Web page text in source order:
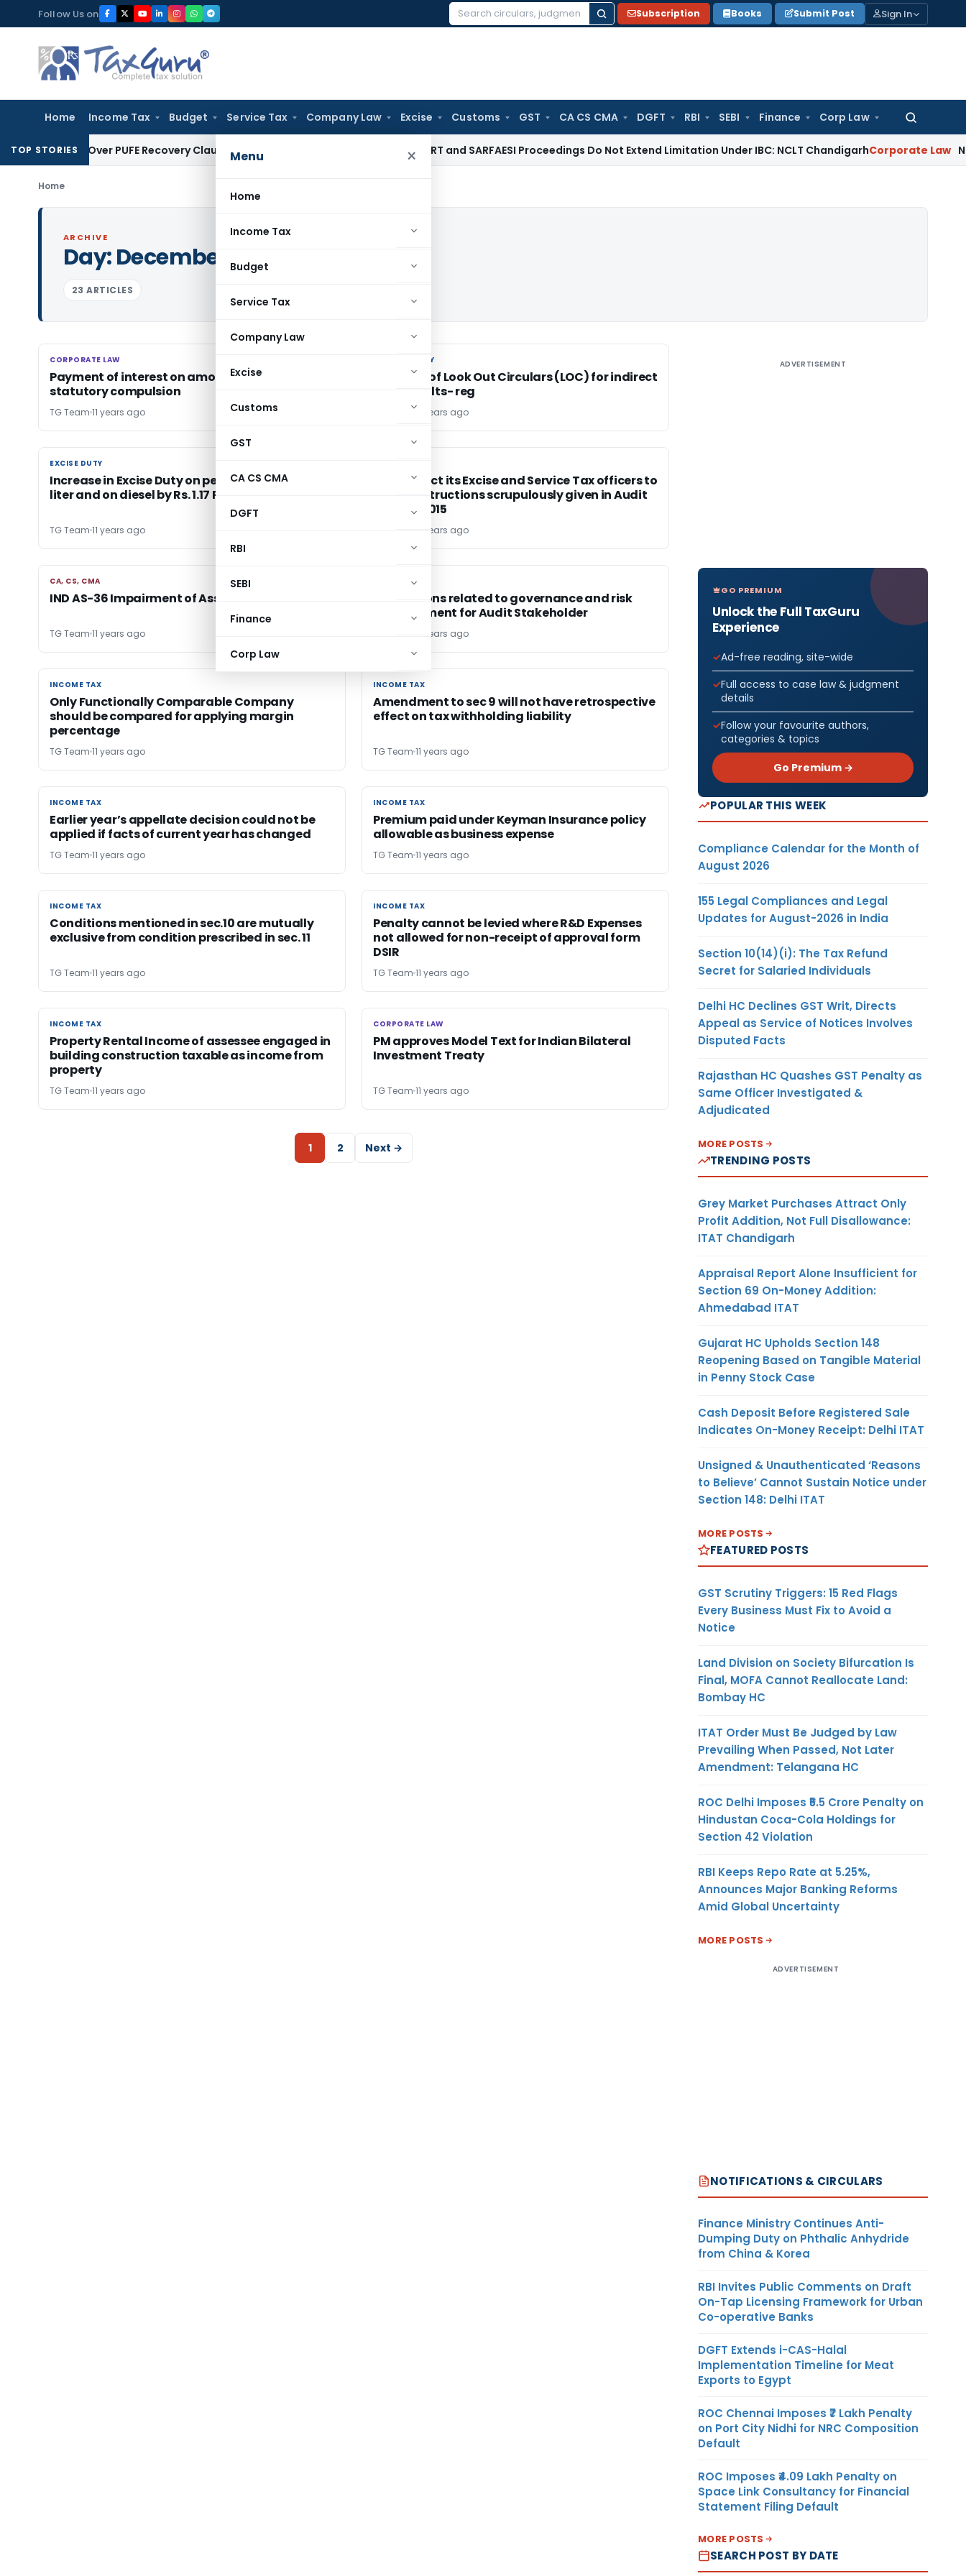
to
content
Follow Us on
Search
Subscription Books Submit Post Sign In
Home Income Tax Budget Service Tax Company Law Excise Customs GST CA CS CMA DGFT RBI SEBI Finance Corp Law
Search
Menu ×
Home
Income Tax
Budget
Service Tax
Company Law
Excise
Customs
GST
CA CS CMA
DGFT
RBI
SEBI
Finance
Corp Law
TOP STORIES
Over PUFE Recovery Clause, Orders Liquidation DRT and SARFAESI Proceedings Do Not Extend Limitation Under IBC: NCLT ChandigarhCorporate Law NCLT
Home
ARCHIVE
Day:December 16, 2015
23 ARTICLES
CORPORATE LAW
CORPORATE LAW
Payment of interest on amount of gratuity is
statutory compulsion
TG Team 11 years ago
CUSTOM DUTY
CUSTOM DUTY
Issuance of Look Out Circulars (LOC) for indirect
tax defaults- reg
TG Team 11 years ago
EXCISE DUTY
EXCISE DUTY
Increase in Excise Duty on petrol by 30 paise Per
liter and on diesel by Rs. 1.17 Per Litre
TG Team 11 years ago
CBEC direct its Excise and Service Tax officers to
follow instructions scrupulously given in Audit
Manual 2015
11 years ago
CA, CS, CMA
CA, CS, CMA
IND AS-36 Impairment of Assets
TG Team 11 years ago
CA, CS, CMA
CA, CS, CMA
Regulations related to governance and risk
management for Audit Stakeholder
11 years ago
INCOME TAX
INCOME TAX
Only Functionally Comparable Company
should be compared for applying margin
percentage
TG Team 11 years ago
INCOME TAX
INCOME TAX
Amendment to sec 9 will not have retrospective
effect on tax withholding liability
TG Team 11 years ago
INCOME TAX
INCOME TAX
Earlier year’s appellate decision could not be
applied if facts of current year has changed
TG Team 11 years ago
INCOME TAX
INCOME TAX
Premium paid under Keyman Insurance policy
allowable as business expense
TG Team 11 years ago
INCOME TAX
INCOME TAX
Conditions mentioned in sec.10 are mutually
exclusive from condition prescribed in sec. 11
TG Team 11 years ago
INCOME TAX
INCOME TAX
Penalty cannot be levied where R&D Expenses
not allowed for non-receipt of approval form
DSIR
TG Team 11 years ago
INCOME TAX
INCOME TAX
Property Rental Income of assessee engaged in
building construction taxable as income from
property
TG Team 11 years ago
CORPORATE LAW
CORPORATE LAW
PM approves Model Text for Indian Bilateral
Investment Treaty
TG Team 11 years ago
1 2 Next →
ADVERTISEMENT
GO PREMIUM
Unlock the Full TaxGuru
Experience
Ad-free reading, site-wide
Full access to case law & judgment
details
Follow your favourite authors,
categories & topics
Go Premium →
POPULAR THIS WEEK
Compliance Calendar for the Month of
August 2026
155 Legal Compliances and Legal
Updates for August-2026 in India
Section 10(14)(i): The Tax Refund
Secret for Salaried Individuals
Delhi HC Declines GST Writ, Directs
Appeal as Service of Notices Involves
Disputed Facts
Rajasthan HC Quashes GST Penalty as
Same Officer Investigated &
Adjudicated
MORE POSTS
TRENDING POSTS
Grey Market Purchases Attract Only
Profit Addition, Not Full Disallowance:
ITAT Chandigarh
Appraisal Report Alone Insufficient for
Section 69 On-Money Addition:
Ahmedabad ITAT
Gujarat HC Upholds Section 148
Reopening Based on Tangible Material
in Penny Stock Case
Cash Deposit Before Registered Sale
Indicates On-Money Receipt: Delhi ITAT
Unsigned & Unauthenticated ‘Reasons
to Believe’ Cannot Sustain Notice under
Section 148: Delhi ITAT
MORE POSTS
FEATURED POSTS
GST Scrutiny Triggers: 15 Red Flags
Every Business Must Fix to Avoid a
Notice
Land Division on Society Bifurcation Is
Final, MOFA Cannot Reallocate Land:
Bombay HC
ITAT Order Must Be Judged by Law
Prevailing When Passed, Not Later
Amendment: Telangana HC
ROC Delhi Imposes ₹5.5 Crore Penalty on
Hindustan Coca-Cola Holdings for
Section 42 Violation
RBI Keeps Repo Rate at 5.25%,
Announces Major Banking Reforms
Amid Global Uncertainty
MORE POSTS
ADVERTISEMENT
NOTIFICATIONS & CIRCULARS
Finance Ministry Continues Anti-
Dumping Duty on Phthalic Anhydride
from China & Korea
RBI Invites Public Comments on Draft
On-Tap Licensing Framework for Urban
Co-operative Banks
DGFT Extends i-CAS-Halal
Implementation Timeline for Meat
Exports to Egypt
ROC Chennai Imposes ₹7 Lakh Penalty
on Port City Nidhi for NRC Composition
Default
ROC Imposes ₹4.09 Lakh Penalty on
Space Link Consultancy for Financial
Statement Filing Default
MORE POSTS
SEARCH POST BY DATE